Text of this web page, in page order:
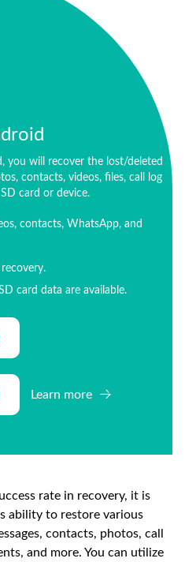
you will recover the lost/deleted
contacts, videos, files, call log
card or device.
contacts, WhatsApp, and
card data are available.
Learn more
rate in recovery, it is
ability to restore various
contacts, photos, call
and more. You can utilize